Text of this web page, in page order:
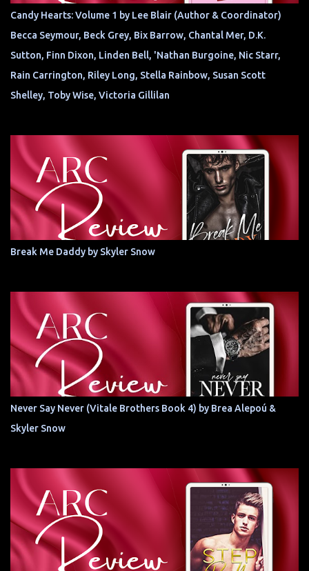
Candy Hearts: Volume 1 by Lee Blair (Author & Coordinator)
Becca Seymour, Beck Grey, Bix Barrow, Chantal Mer, D.K.
Sutton, Finn Dixon, Linden Bell, 'Nathan Burgoine, Nic Starr,
Rain Carrington, Riley Long, Stella Rainbow, Susan Scott
Shelley, Toby Wise, Victoria Gillilan
Break Me Daddy by Skyler Snow
Never Say Never (Vitale Brothers Book 4) by Brea Alepoú &
Skyler Snow